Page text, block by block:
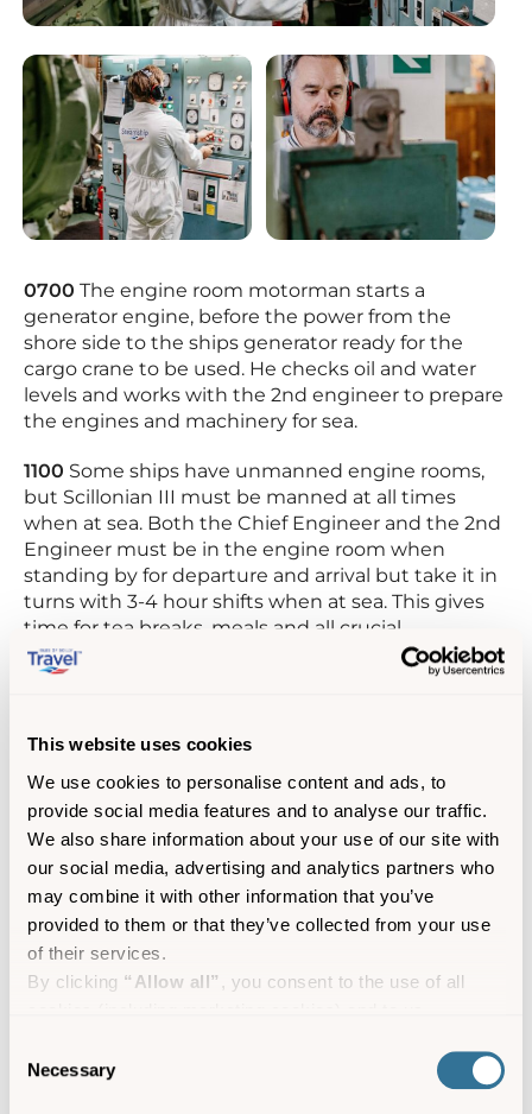
This website uses cookies
We use cookies to personalise content and ads, to
provide social media features and to analyse our traffic.
We also share information about your use of our site with
our social media, advertising and analytics partners who
may combine it with other information that you’ve
provided to them or that they’ve collected from your use
of their services.
By clicking “Allow all” , you consent to the use of all
and providing you with marketing materials by email and
Selection
Necessary
0700 The engine room motorman starts a
generator engine, before the power from the
shore side to the ships generator ready for the
cargo crane to be used. He checks oil and water
levels and works with the 2nd engineer to prepare
the engines and machinery for sea.
1100 Some ships have unmanned engine rooms,
but Scillonian III must be manned at all times
when at sea. Both the Chief Engineer and the 2nd
Engineer must be in the engine room when
standing by for departure and arrival but take it in
turns with 3-4 hour shifts when at sea. This gives
time for tea breaks, meals and all crucial
paperwork.
sailing again at 4.30pm.
1900After tying-up in Penzance, the engines are
stopped, and the ship’s power kept on until
offloading is completed. Then the power supply is
changed over to shore supply.
2200The Chief and 2nd Engineers take it in turns
to be Duty Engineer for the week, responding to
the alarm if activated – even for something as